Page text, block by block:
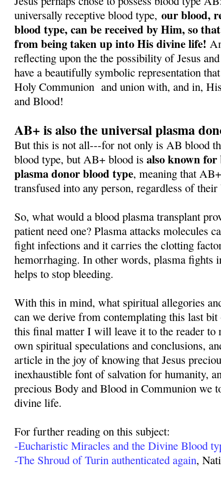
universally receptive blood type, our blood,
blood type, can be received by Him, so
from being taken up into His divine life!
reflecting upon the the possibility of Jesus
have a beautifully symbolic representation
Holy Communion and union with, and in,
and Blood!
AB+ is also the universal plasma
But this is not all---for not only is AB blood
blood type, but AB+ blood isalso known
plasma donor blood type, meaning that
transfused into any person, regardless of
So, what would a blood plasma transplant
patient need one? Plasma attacks molecules
fight infections and it carries the clotting
hemorrhaging. In other words, plasma fights
helps to stop bleeding.
With this in mind, what spiritual allegories
can we derive from contemplating this last
this final matter I will leave it to the reader to
own spiritual speculations and conclusions,
article in the joy of knowing that Jesus
inexhaustible font of salvation for humanity,
precious Body and Blood in Communion we
divine life.
For further reading on this subject:
-Eucharistic Miracles and the Divine Blood
-The Shroud of Turin authenticated again,